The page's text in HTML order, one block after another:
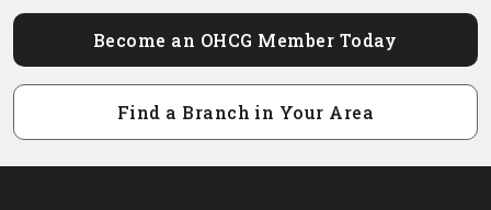
Become an OHCG Member Today
Find a Branch in Your Area